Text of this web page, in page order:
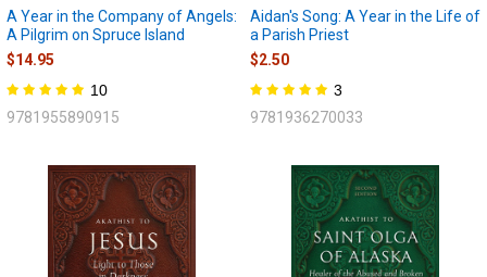
A Year in the Company of Angels:
A Pilgrim on Spruce Island
$14.95
10
9781955890915
Aidan's Song: A Year in the Life of
a Parish Priest
$2.50
3
9781936270033